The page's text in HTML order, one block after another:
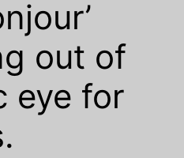
out of
eye for